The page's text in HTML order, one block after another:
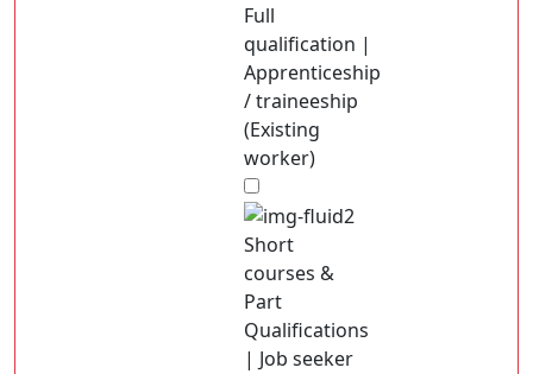
Full
qualification |
Apprenticeship
/ traineeship
(Existing
worker)
Short
courses &
Part
Qualifications
| Job seeker